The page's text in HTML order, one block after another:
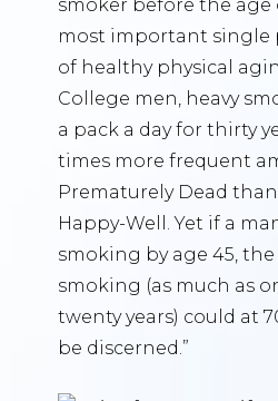
smoker before the age
most important single
of healthy physical
College men, heavy
a pack a day for thirty
times more frequent
Prematurely Dead
Happy-Well. Yet if a
smoking by age 45,
smoking (as much as
twenty years) could at
be discerned.”